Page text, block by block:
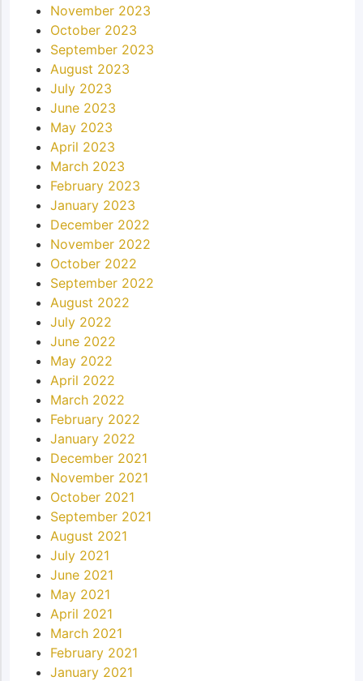
November 2023
October 2023
September 2023
August 2023
July 2023
June 2023
May 2023
April 2023
March 2023
February 2023
January 2023
December 2022
November 2022
October 2022
September 2022
August 2022
July 2022
June 2022
May 2022
April 2022
March 2022
February 2022
January 2022
December 2021
November 2021
October 2021
September 2021
August 2021
July 2021
June 2021
May 2021
April 2021
March 2021
February 2021
January 2021